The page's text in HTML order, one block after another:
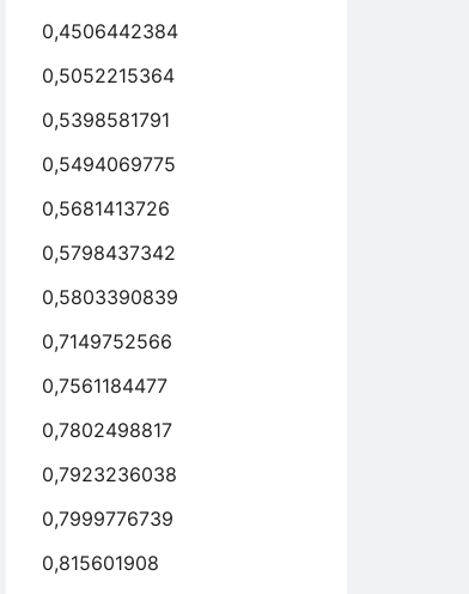
0,4506442384
0,5052215364
0,5398581791
0,5494069775
0,5681413726
0,5798437342
0,5803390839
0,7149752566
0,7561184477
0,7802498817
0,7923236038
0,7999776739
0,815601908